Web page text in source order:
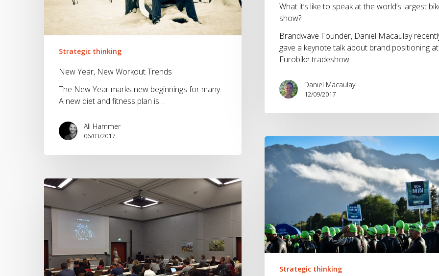
What it’s like to speak at the world’s largest
show?
Brandwave Founder, Daniel Macaulay
gave a keynote talk about brand positioning at
Eurobike tradeshow…
Daniel Macaulay
12/09/2017
Strategic thinking
New Year, New Workout Trends
The New Year marks new beginnings for many.
A new diet and fitness plan is…
Ali Hammer
06/03/2017
Knowing
Your
Target
Market
Strategic thinking
Creativity
efficiency
are
not
always
aligned